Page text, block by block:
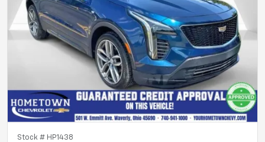
Stock # HP1438